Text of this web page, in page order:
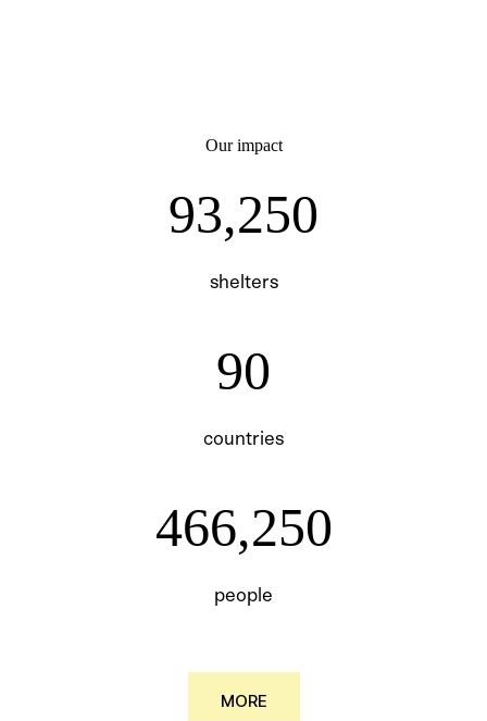
Our impact
93,250
shelters
90
countries
466,250
people
MORE